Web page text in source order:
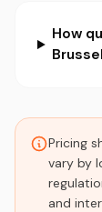
How
Pricing
vary by
and